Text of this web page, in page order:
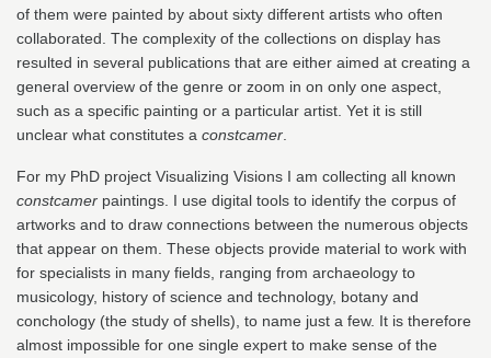
of them were painted by about sixty different artists who often
collaborated. The complexity of the collections on display has
resulted in several publications that are either aimed at creating a
general overview of the genre or zoom in on only one aspect,
such as a specific painting or a particular artist. Yet it is still
unclear what constitutes a constcamer
For my PhD project Visualizing Visions I am collecting all known
constcamer paintings. I use digital tools to identify the corpus of
artworks and to draw connections between the numerous objects
that appear on them. These objects provide material to work with
for specialists in many fields, ranging from archaeology to
musicology, history of science and technology, botany and
conchology (the study of shells), to name just a few. It is therefore
almost impossible for one single expert to make sense of the